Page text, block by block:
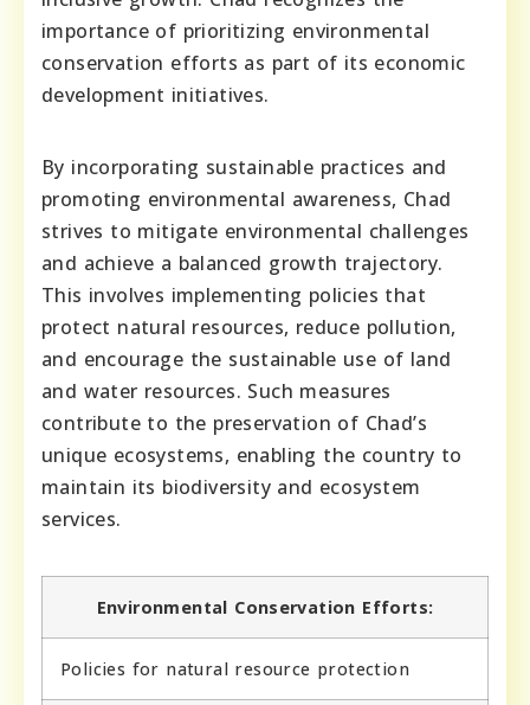
importance of prioritizing environmental
conservation efforts as part of its economic
development initiatives.
By incorporating sustainable practices and
promoting environmental awareness, Chad
strives to mitigate environmental challenges
and achieve a balanced growth trajectory.
This involves implementing policies that
protect natural resources, reduce pollution,
and encourage the sustainable use of land
and water resources. Such measures
contribute to the preservation of Chad’s
unique ecosystems, enabling the country to
maintain its biodiversity and ecosystem
services.
Environmental Conservation Efforts:
Policies for natural resource protection